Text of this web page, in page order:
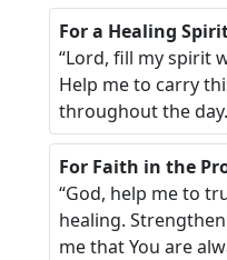
For a Healing
“Lord, fill my spirit
Help me to carry
throughout the
For Faith in the
“God, help me to
healing.
me that You are